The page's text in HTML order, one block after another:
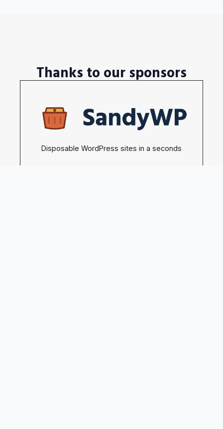
Thanks to our sponsors
Disposable WordPress sites in a seconds